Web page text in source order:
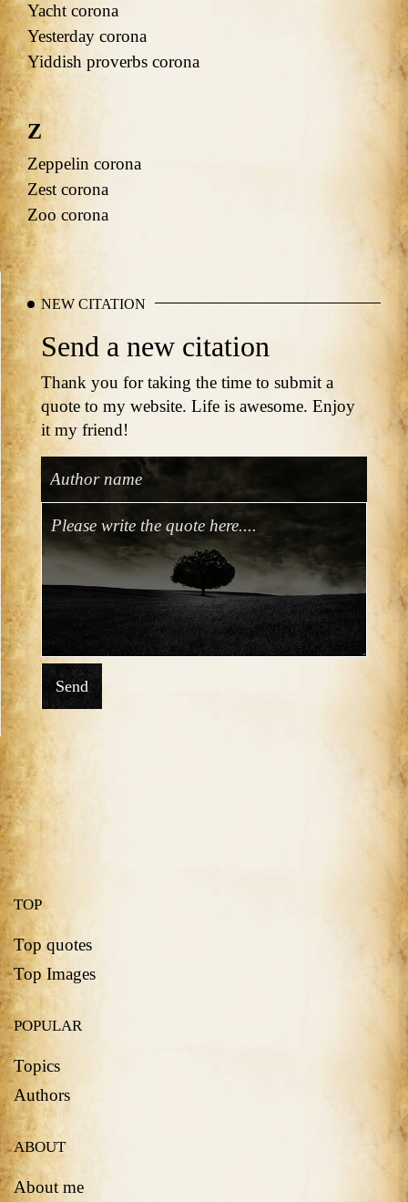
Yacht corona
Yesterday corona
Yiddish proverbs corona
Z
Zeppelin corona
Zest corona
Zoo corona
NEW CITATION
Send a new citation
Thank you for taking the time to submit a
quote to my website. Life is awesome. Enjoy
it my friend!
Send
TOP
Top quotes
Top Images
POPULAR
Topics
Authors
ABOUT
About me